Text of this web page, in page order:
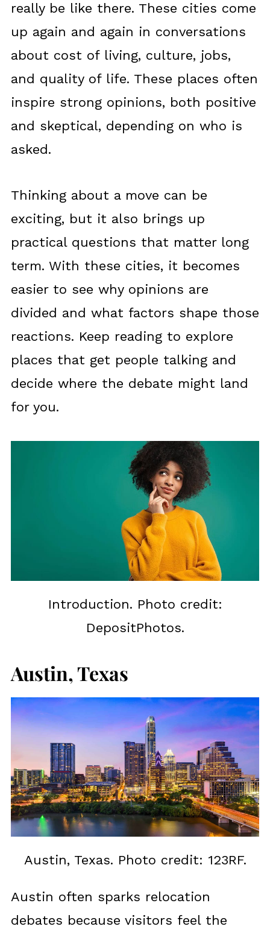
really be like there. These cities come
up again and again in conversations
about cost of living, culture, jobs,
and quality of life. These places often
inspire strong opinions, both positive
and skeptical, depending on who is
asked.
Thinking about a move can be
exciting, but it also brings up
practical questions that matter long
term. With these cities, it becomes
easier to see why opinions are
divided and what factors shape those
reactions. Keep reading to explore
places that get people talking and
decide where the debate might land
for you.
Introduction. Photo credit:
DepositPhotos.
Austin, Texas
Austin, Texas. Photo credit: 123RF.
Austin often sparks relocation
debates because visitors feel the